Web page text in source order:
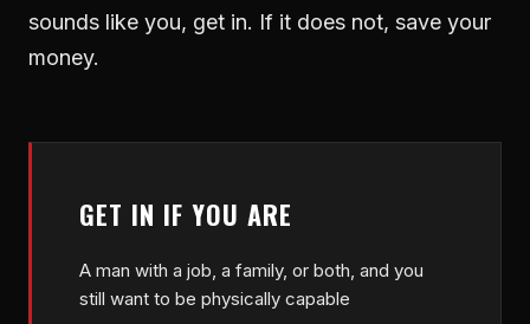
sounds like you, get in. If it does not, save your
money.
GET IN IF YOU ARE
A man with a job, a family, or both, and you
still want to be physically capable